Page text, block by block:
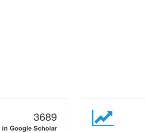
3689
Google Scholar